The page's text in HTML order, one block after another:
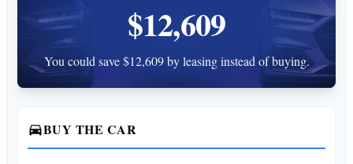
$12,609
You could save $12,609 by leasing instead of buying.
directions_carBUY THE CAR